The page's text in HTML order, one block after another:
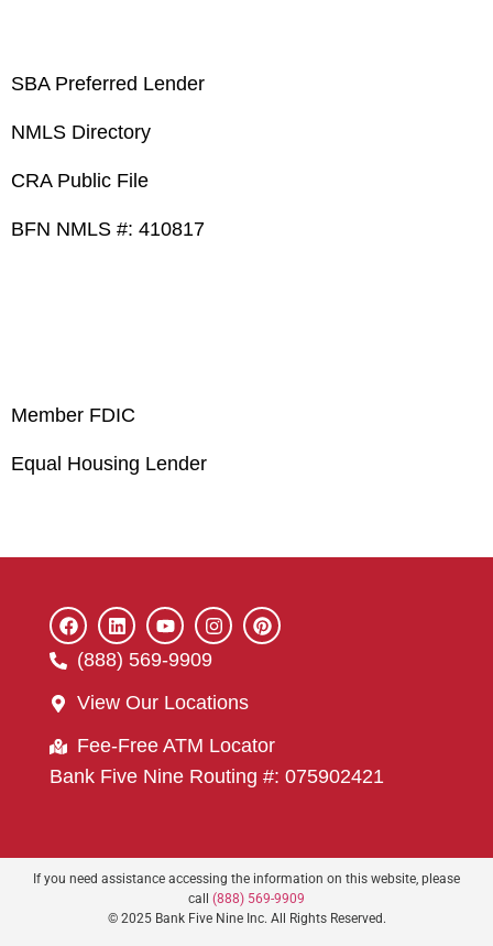
SBA Preferred Lender
NMLS Directory
CRA Public File
BFN NMLS #: 410817
Member FDIC
Equal Housing Lender
(888) 569-9909
View Our Locations
Fee-Free ATM Locator
Bank Five Nine Routing #: 075902421
If you need assistance accessing the information on this website, please
call (888) 569-9909
© 2025 Bank Five Nine Inc. All Rights Reserved.